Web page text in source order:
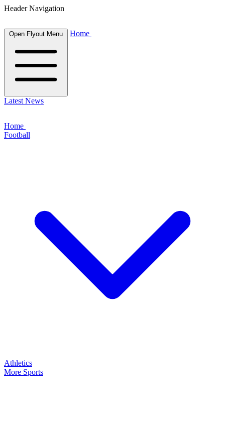
Header Navigation
Open Flyout Menu Home
Latest News
Home
Football
Athletics
More Sports